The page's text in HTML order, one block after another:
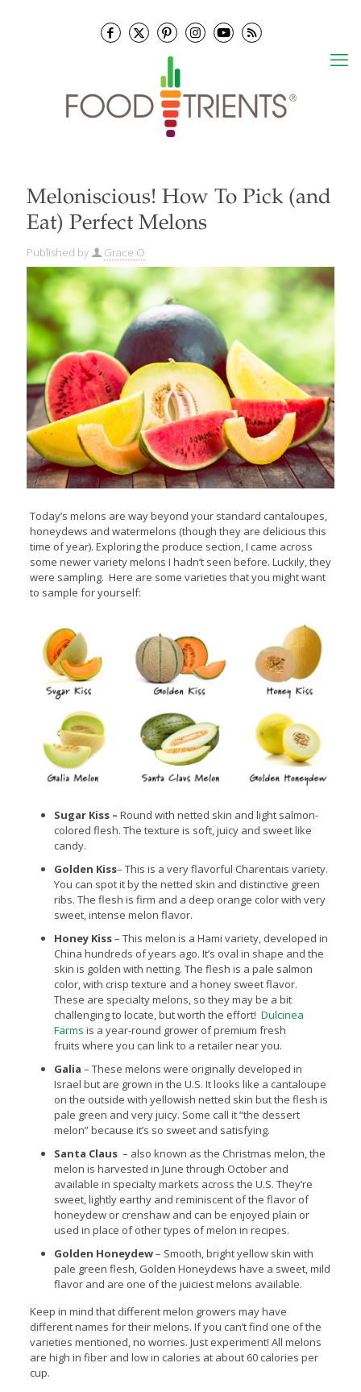
Meloniscious! How To Pick (and
Eat) Perfect Melons
Published by Grace O
Today’s melons are way beyond your standard cantaloupes,
honeydews and watermelons (though they are delicious this
time of year). Exploring the produce section, I came across
some newer variety melons I hadn’t seen before. Luckily, they
were sampling. Here are some varieties that you might want
to sample for yourself:
Sugar Kiss – Round with netted skin and light salmon-
colored flesh. The texture is soft, juicy and sweet like
candy.
Golden Kiss– This is a very flavorful Charentais variety.
You can spot it by the netted skin and distinctive green
ribs. The flesh is firm and a deep orange color with very
sweet, intense melon flavor.
Honey Kiss– This melon is a Hami variety, developed in
China hundreds of years ago. It’s oval in shape and the
skin is golden with netting. The flesh is a pale salmon
color, with crisp texture and a honey sweet flavor.
These are specialty melons, so they may be a bit
challenging to locate, but worth the effort! Dulcinea
Farms is a year-round grower of premium fresh
fruits where you can link to a retailer near you.
Galia – These melons were originally developed in
Israel but are grown in the U.S. It looks like a cantaloupe
on the outside with yellowish netted skin but the flesh is
pale green and very juicy. Some call it “the dessert
melon” because it’s so sweet and satisfying.
Santa Claus– also known as the Christmas melon, the
melon is harvested in June through October and
available in specialty markets across the U.S. They’re
sweet, lightly earthy and reminiscent of the flavor of
honeydew or crenshaw and can be enjoyed plain or
used in place of other types of melon in recipes.
Golden Honeydew– Smooth, bright yellow skin with
pale green flesh, Golden Honeydews have a sweet, mild
flavor and are one of the juiciest melons available.
Keep in mind that different melon growers may have
different names for their melons. If you can’t find one of the
varieties mentioned, no worries. Just experiment! All melons
are high in fiber and low in calories at about 60 calories per
cup.